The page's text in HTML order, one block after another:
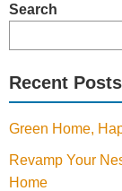
Search
Recent Posts
Green Home,
Revamp Your
Home